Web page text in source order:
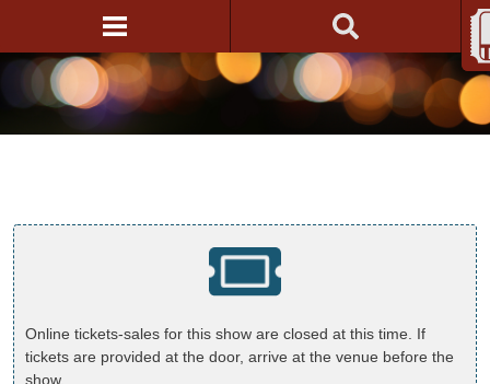
Online tickets-sales for this show are closed at this time. If
tickets are provided at the door, arrive at the venue before the
show.